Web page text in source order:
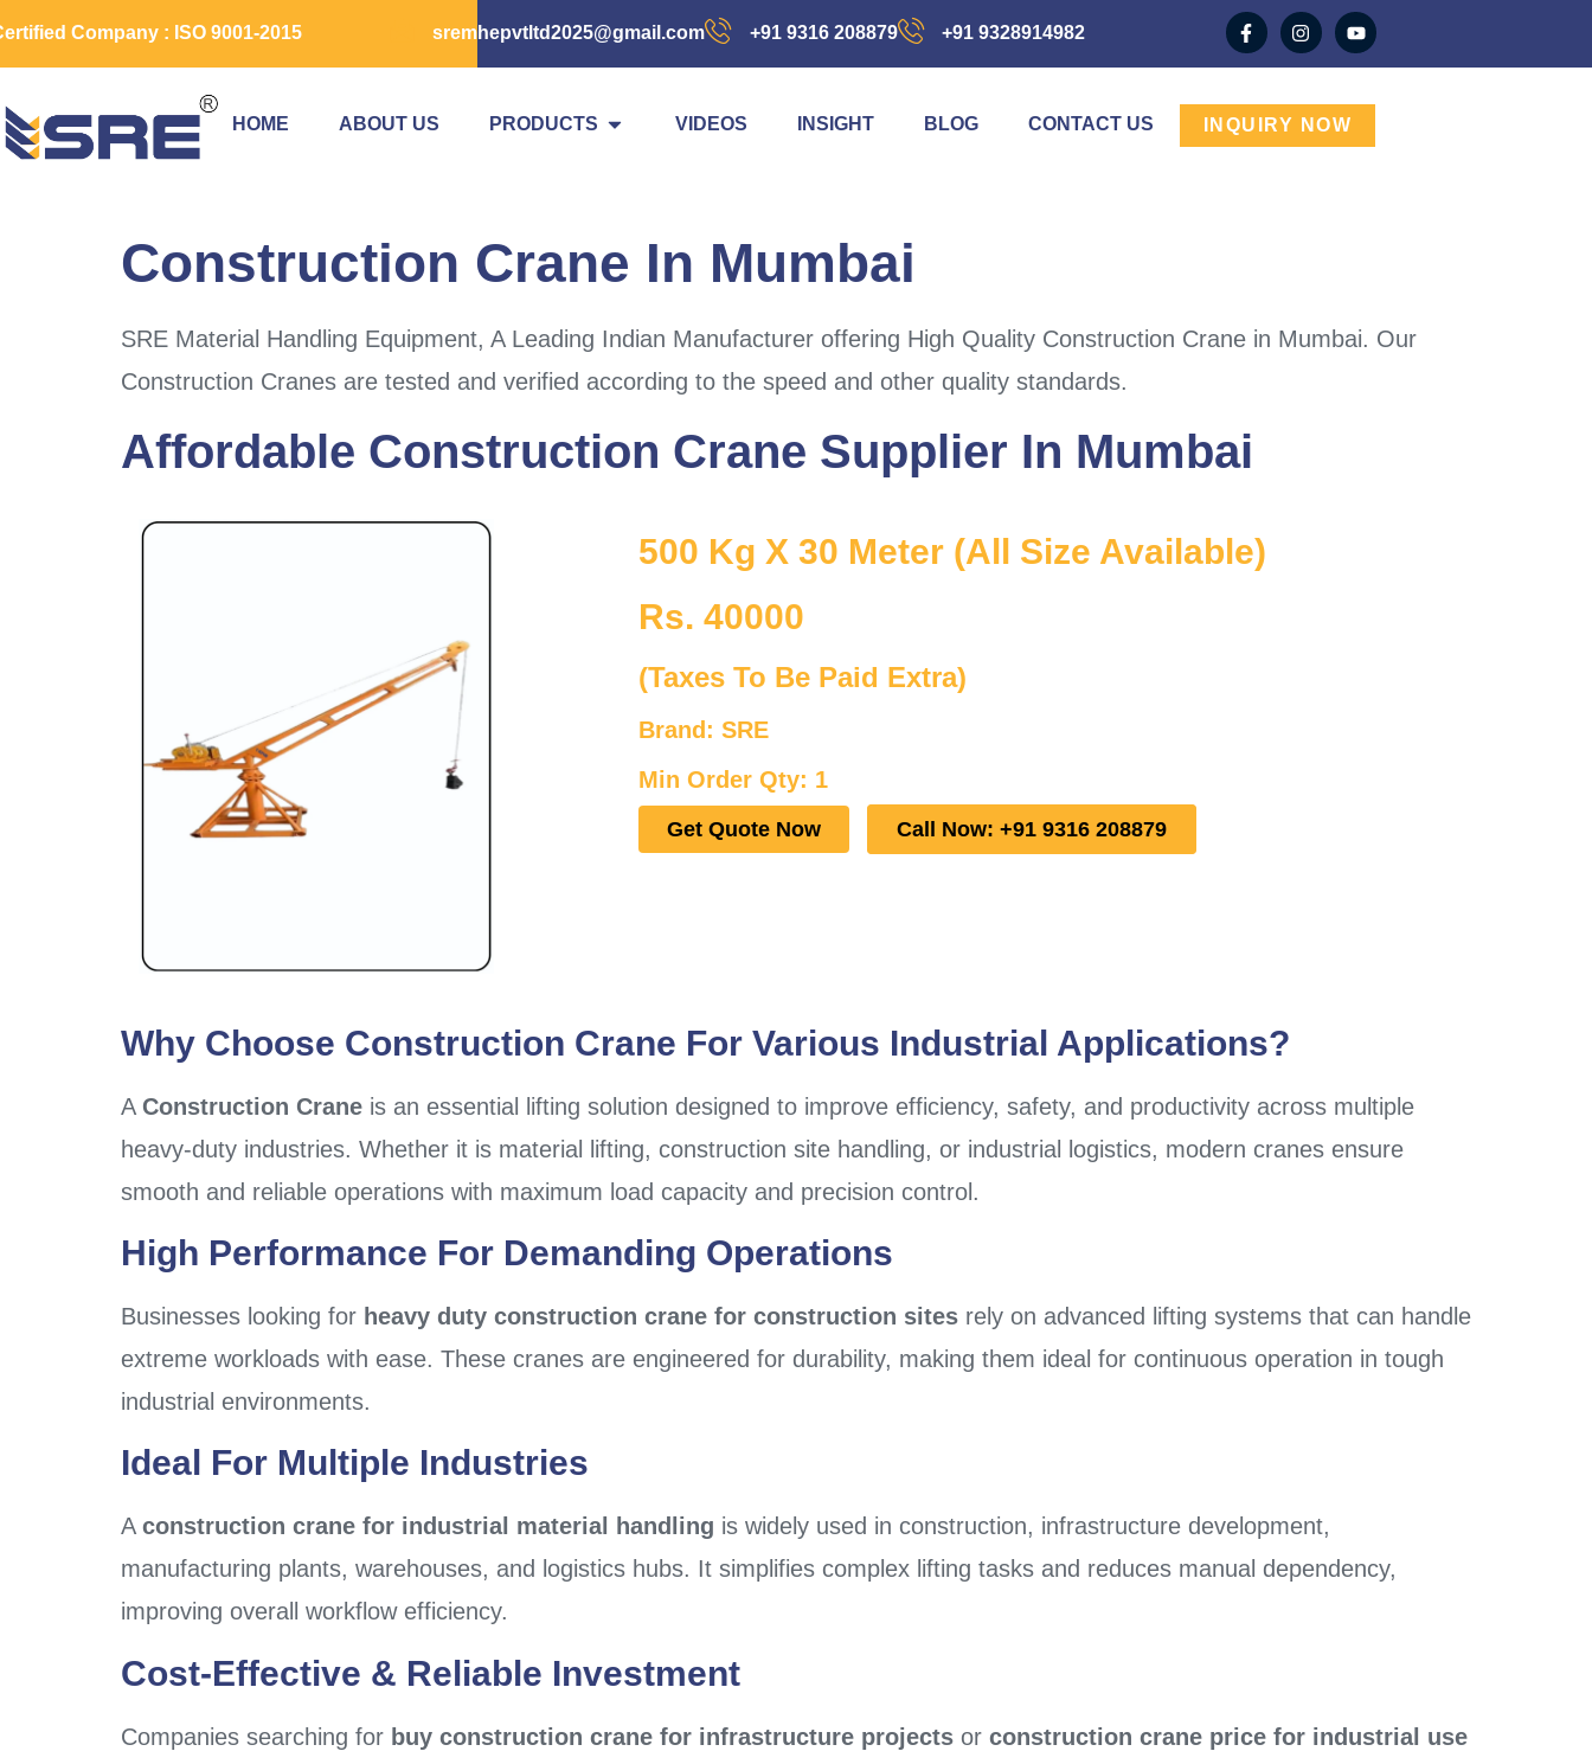
Company : ISO 9001-2015 sremhepvtltd2025@gmail.com +91 9316 208879 +91 9328914982
HOME ABOUT US PRODUCTS VIDEOS INSIGHT BLOG CONTACT US INQUIRY NOW
Construction Crane In Mumbai
SRE Material Handling Equipment, A Leading Indian Manufacturer offering High Quality Construction Crane in Mumbai. Our
Construction Cranes are tested and verified according to the speed and other quality standards.
Affordable Construction Crane Supplier In Mumbai
500 Kg X 30 Meter (All Size Available)
Rs. 40000
(Taxes To Be Paid Extra)
Brand: SRE
Min Order Qty: 1
Get Quote Now Call Now: +91 9316 208879
Why Choose Construction Crane For Various Industrial Applications?
A Construction Crane is an essential lifting solution designed to improve efficiency, safety, and productivity across multiple
heavy-duty industries. Whether it is material lifting, construction site handling, or industrial logistics, modern cranes ensure
smooth and reliable operations with maximum load capacity and precision control.
High Performance For Demanding Operations
Businesses looking for heavy duty construction crane for construction sites rely on advanced lifting systems that can handle
extreme workloads with ease. These cranes are engineered for durability, making them ideal for continuous operation in tough
industrial environments.
Ideal For Multiple Industries
A construction crane for industrial material handling is widely used in construction, infrastructure development,
manufacturing plants, warehouses, and logistics hubs. It simplifies complex lifting tasks and reduces manual dependency,
improving overall workflow efficiency.
Cost-Effective & Reliable Investment
Companies searching for buy construction crane for infrastructure projects or construction crane price for industrial use